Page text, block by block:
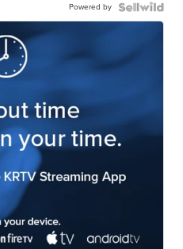
Powered by